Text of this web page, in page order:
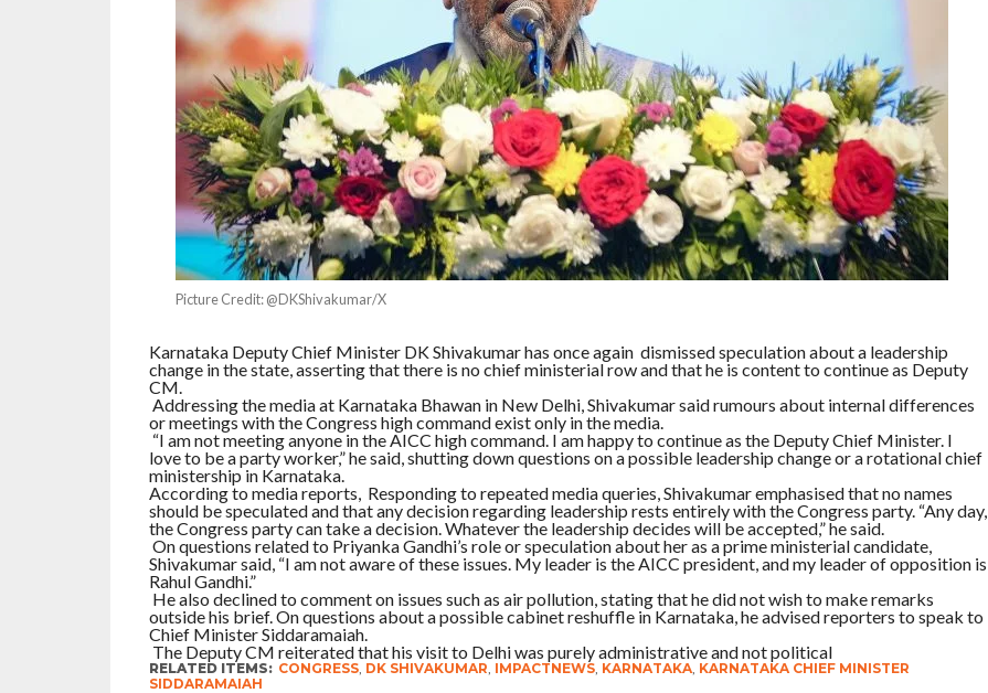
Picture Credit: @DKShivakumar/X
Karnataka Deputy Chief Minister DK Shivakumar has once again dismissed speculation about a leadership
change in the state, asserting that there is no chief ministerial row and that he is content to continue as Deputy
CM.
Addressing the media at Karnataka Bhawan in New Delhi, Shivakumar said rumours about internal differences
or meetings with the Congress high command exist only in the media.
“I am not meeting anyone in the AICC high command. I am happy to continue as the Deputy Chief Minister. I
love to be a party worker,” he said, shutting down questions on a possible leadership change or a rotational chief
ministership in Karnataka.
According to media reports, Responding to repeated media queries, Shivakumar emphasised that no names
should be speculated and that any decision regarding leadership rests entirely with the Congress party. “Any day,
the Congress party can take a decision. Whatever the leadership decides will be accepted,” he said.
On questions related to Priyanka Gandhi’s role or speculation about her as a prime ministerial candidate,
Shivakumar said, “I am not aware of these issues. My leader is the AICC president, and my leader of opposition is
Rahul Gandhi.”
He also declined to comment on issues such as air pollution, stating that he did not wish to make remarks
outside his brief. On questions about a possible cabinet reshuffle in Karnataka, he advised reporters to speak to
Chief Minister Siddaramaiah.
The Deputy CM reiterated that his visit to Delhi was purely administrative and not political
RELATED ITEMS: CONGRESS, DK SHIVAKUMAR, IMPACTNEWS, KARNATAKA, KARNATAKA CHIEF MINISTER
SIDDARAMAIAH